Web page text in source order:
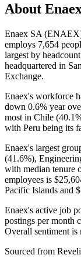
About
Enaex SA (ENAEX
employs 7,654
largest by
headquartered in
Exchange.
Enaex's workforce
down 0.6% year
most in Chile (
with Peru being its
Enaex's largest
(41.6%),
with median tenure
employees is
Pacific Islands and
Enaex's active job
postings per month
Overall sentiment
Sourced from